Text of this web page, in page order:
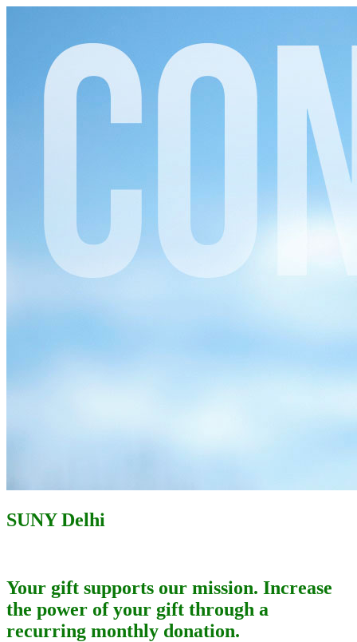
SUNY Delhi
Your gift supports our mission. Increase
the power of your gift through a
recurring monthly donation.